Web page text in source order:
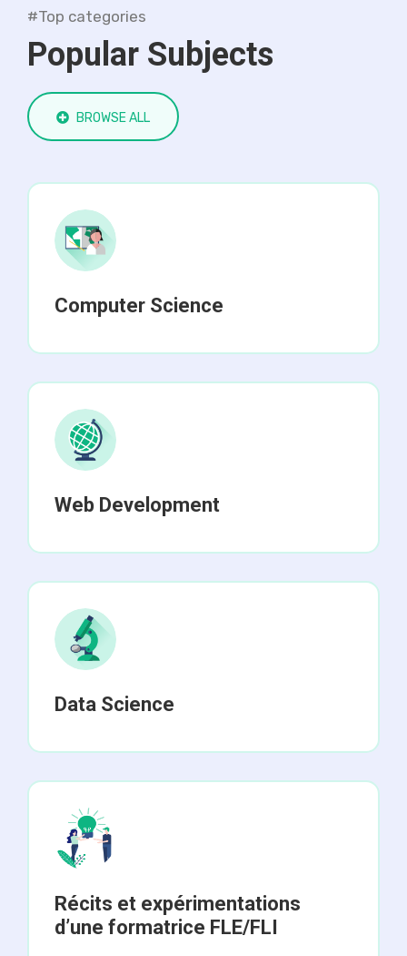
#Top categories
Popular Subjects
BROWSE ALL
Computer Science
Web Development
Data Science
Récits et expérimentations
d’une formatrice FLE/FLI